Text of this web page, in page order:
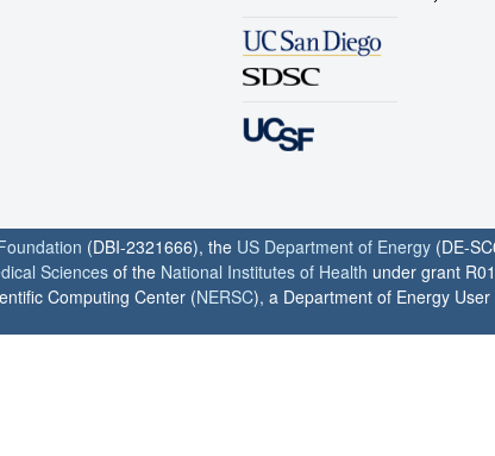
(DBI-2321666), the US Department of Energy (DE-
Sciencesof the National Institutes of Health under grant
Computing Center (NERSC), a Department of Energy User